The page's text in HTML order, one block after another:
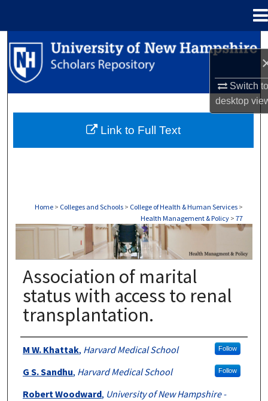
Switch
desktop
Search
Browse Collections
About
Home > Colleges and Schools > College of Health & Human Services >
Health Management & Policy > 77
HEALTH MANAGEMENT & POLICY
Association of marital
status with access to renal
transplantation.
Authors
M W. Khattak, Harvard Medical School Follow
G S. Sandhu, Harvard Medical School Follow
Robert Woodward, University of New Hampshire -
Link to Full Text